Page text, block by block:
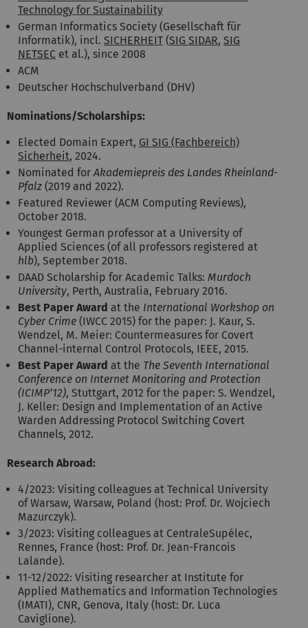
Technology for Sustainability
German Informatics Society (Gesellschaft für
Informatik), incl. SICHERHEIT (SIG SIDAR, SIG
NETSEC et al.), since 2008
ACM
Deutscher Hochschulverband (DHV)
Nominations/Scholarships:
Elected Domain Expert, GI SIG (Fachbereich)
Sicherheit, 2024.
Nominated forAkademiepreis des Landes Rheinland-
Pfalz (2019 and 2022).
Featured Reviewer (ACM Computing Reviews),
October 2018.
Youngest German professor at a University of
Applied Sciences (of all professors registered at
hlb), September 2018.
DAAD Scholarship for Academic Talks: Murdoch
University, Perth, Australia, February 2016.
Best Paper Award at the International Workshop on
Cyber Crime (IWCC 2015) for the paper: J. Kaur, S.
Wendzel, M. Meier: Countermeasures for Covert
Channel-internal Control Protocols, IEEE, 2015.
Best Paper Award at the The Seventh International
Conference on Internet Monitoring and Protection
(ICIMP’12), Stuttgart, 2012 for the paper: S. Wendzel,
J. Keller: Design and Implementation of an Active
Warden Addressing Protocol Switching Covert
Channels, 2012.
Research Abroad:
4/2023: Visiting colleagues at Technical University
of Warsaw, Warsaw, Poland (host: Prof. Dr. Wojciech
Mazurczyk).
3/2023: Visiting colleagues at CentraleSupélec,
Rennes, France (host: Prof. Dr. Jean-Francois
Lalande).
11-12/2022: Visiting researcher at Institute for
Applied Mathematics and Information Technologies
(IMATI), CNR, Genova, Italy (host: Dr. Luca
Caviglione).